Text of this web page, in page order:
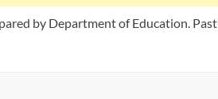
by Department of Education. Past